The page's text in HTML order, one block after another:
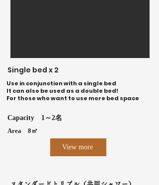
Single bed x 2
Use in conjunction with a single bed
It can also be used as a double bed!
For those who want to use more bed space
Capacity 1～2名
Area 8㎡
View more